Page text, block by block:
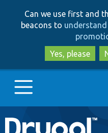
Can we use first and
beacons to
Yes, please
Main
Go to Drupal.org